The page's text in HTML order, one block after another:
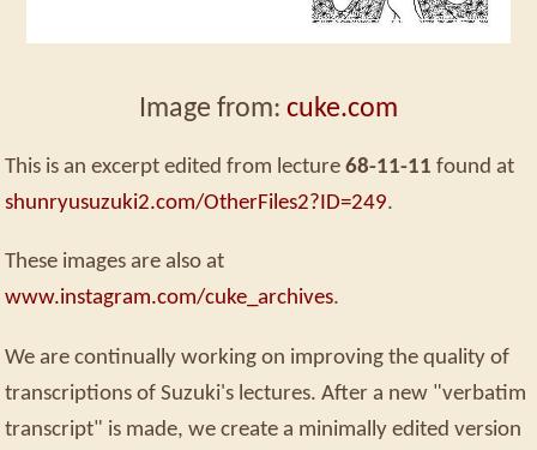
Image from: cuke.com
This is an excerpt edited from lecture 68-11-11 found at
shunryusuzuki2.com/OtherFiles2?ID=249.
These images are also at
www.instagram.com/cuke_archives.
We are continually working on improving the quality of
transcriptions of Suzuki's lectures. After a new "verbatim
transcript" is made, we create a minimally edited version